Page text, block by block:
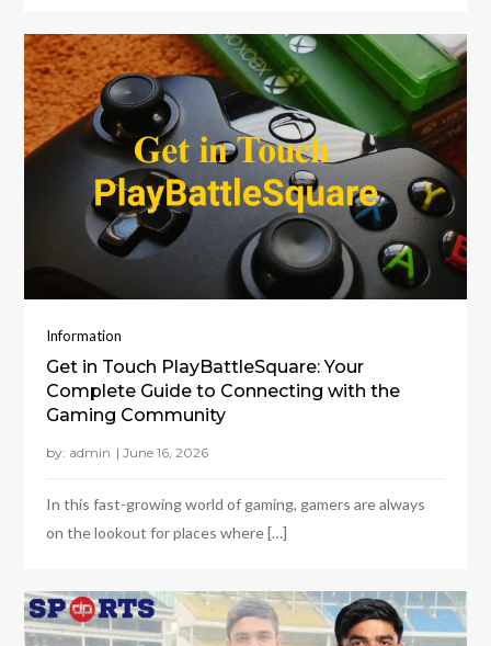
Information
Get in Touch PlayBattleSquare: Your
Complete Guide to Connecting with the
Gaming Community
by: admin
In this fast-growing world of gaming, gamers are always
on the lookout for places where […]